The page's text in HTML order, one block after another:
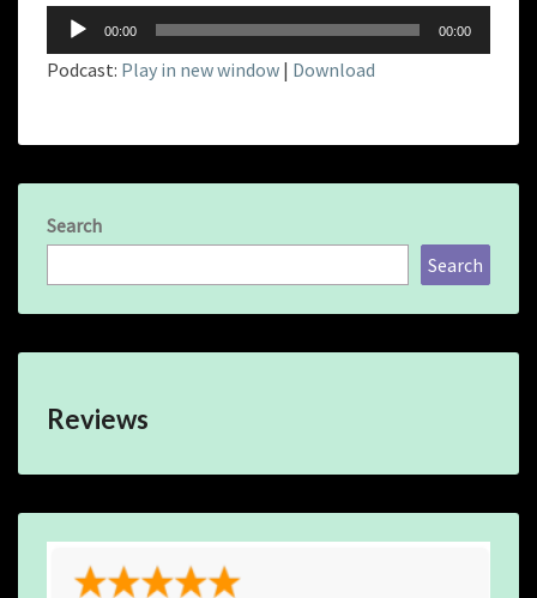
Audio
Player
00:00 00:00
Podcast: Play in new window | Download
Search
Search
Reviews